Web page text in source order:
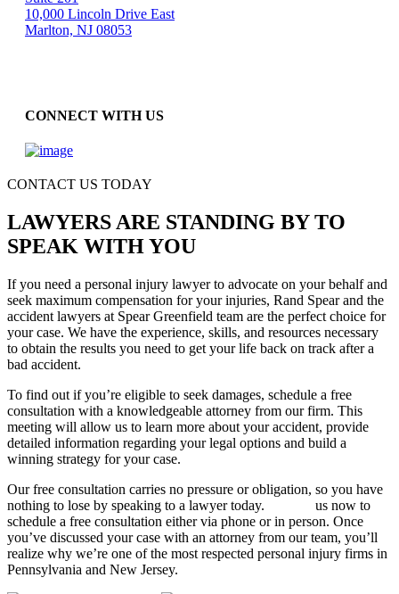
10,000 Lincoln Drive East
Marlton, NJ 08053
CONNECT WITH US
CONTACT US TODAY
LAWYERS ARE STANDING BY TO
SPEAK WITH YOU
If you need a personal injury lawyer to advocate on your behalf and
seek maximum compensation for your injuries, Rand Spear and the
accident lawyers at Spear Greenfield team are the perfect choice for
your case. We have the experience, skills, and resources necessary
to obtain the results you need to get your life back on track after a
bad accident.
To find out if you’re eligible to seek damages, schedule a free
consultation with a knowledgeable attorney from our firm. This
meeting will allow us to learn more about your accident, provide
detailed information regarding your legal options and build a
winning strategy for your case.
Our free consultation carries no pressure or obligation, so you have
nothing to lose by speaking to a lawyer today.
us now to
schedule a free consultation either via phone or in person. Once
you’ve discussed your case with an attorney from our team, you’ll
realize why we’re one of the most respected personal injury firms in
Pennsylvania and New Jersey.